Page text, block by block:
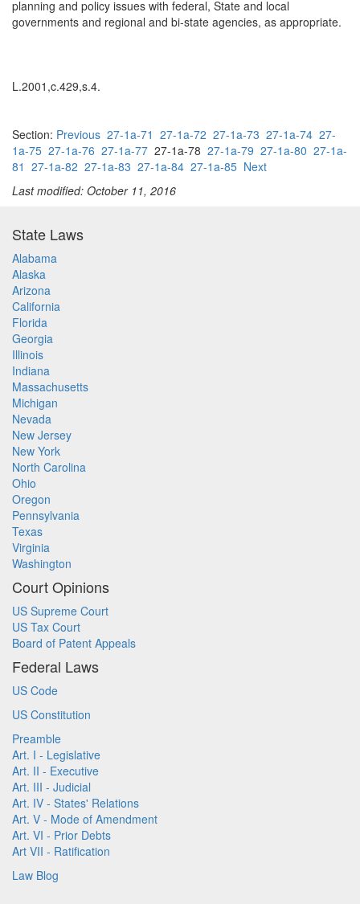
planning and policy issues with federal, State and local
governments and regional and bi-state agencies, as appropriate.
L.2001,c.429,s.4.
Section: Previous 27-1a-71 27-1a-72 27-1a-73 27-1a-74 27-
1a-75 27-1a-76 27-1a-77 27-1a-78 27-1a-79 27-1a-80 27-1a-
81 27-1a-82 27-1a-83 27-1a-84 27-1a-85 Next
Last modified: October 11, 2016
State Laws
Alabama
Alaska
Arizona
California
Florida
Georgia
Illinois
Indiana
Massachusetts
Michigan
Nevada
New Jersey
New York
North Carolina
Ohio
Oregon
Pennsylvania
Texas
Virginia
Washington
Court Opinions
US Supreme Court
US Tax Court
Board of Patent Appeals
Federal Laws
US Code
US Constitution
Preamble
Art. I - Legislative
Art. II - Executive
Art. III - Judicial
Art. IV - States' Relations
Art. V - Mode of Amendment
Art. VI - Prior Debts
Art VII - Ratification
Law Blog